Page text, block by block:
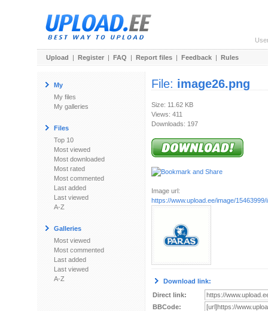
Upload | Register | FAQ | Report files | Feedback | Rules
My
My files
My galleries
Files
Top 10
Most viewed
Most downloaded
Most rated
Most commented
Last added
Last viewed
A-Z
Galleries
Most viewed
Most commented
Last added
Last viewed
A-Z
File: image26.png
Size: 11.62 KB
Views: 411
Downloads: 197
Image url:
https://www.upload.ee/image/15463999/
Download link:
Direct link:
BBCode: